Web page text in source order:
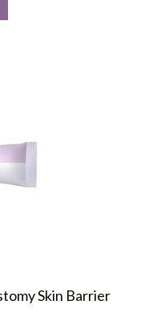
Skin Barrier